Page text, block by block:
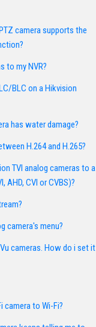
camera supports the
to my NVR?
BLC on a Hikvision
has water damage?
H.264 and H.265?
TVI analog cameras to a
AHD, CVI or CVBS)?
camera's menu?
cameras. How do i set it
camera to Wi-Fi?